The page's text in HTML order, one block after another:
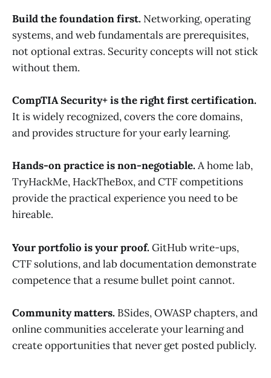
Build the foundation first. Networking, operating
systems, and web fundamentals are prerequisites,
not optional extras. Security concepts will not stick
without them.
CompTIA Security+ is the right first certification.
It is widely recognized, covers the core domains,
and provides structure for your early learning.
Hands-on practice is non-negotiable.A home lab,
TryHackMe, HackTheBox, and CTF competitions
provide the practical experience you need to be
hireable.
Your portfolio is your proof.GitHub write-ups,
CTF solutions, and lab documentation demonstrate
competence that a resume bullet point cannot.
Community matters. BSides, OWASP chapters, and
online communities accelerate your learning and
create opportunities that never get posted publicly.